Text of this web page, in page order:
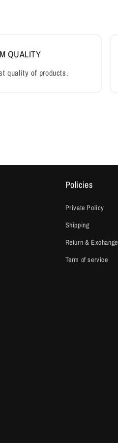
Policies
Private Policy
Shipping
Return & Exchange
Term of service